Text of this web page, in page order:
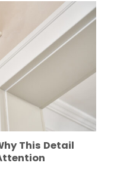
This Detail